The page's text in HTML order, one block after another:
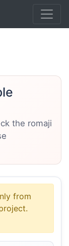
the romaji
from